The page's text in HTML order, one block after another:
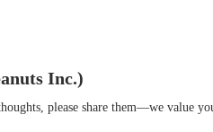
the aroma of fresh baking, and
essential ingredients for your own
Inc.)
please share them—we value